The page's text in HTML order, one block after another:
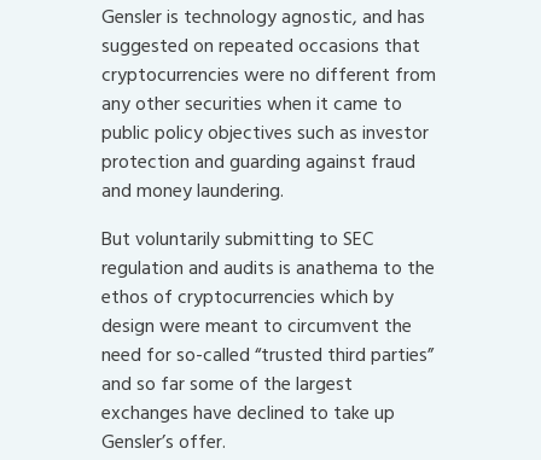
Gensler is technology agnostic, and has
suggested on repeated occasions that
cryptocurrencies were no different from
any other securities when it came to
public policy objectives such as investor
protection and guarding against fraud
and money laundering.
But voluntarily submitting to SEC
regulation and audits is anathema to the
ethos of cryptocurrencies which by
design were meant to circumvent the
need for so-called “trusted third parties”
and so far some of the largest
exchanges have declined to take up
Gensler’s offer.